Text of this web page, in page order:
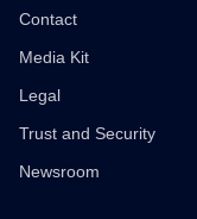
Contact
Media Kit
Legal
Trust and Security
Newsroom